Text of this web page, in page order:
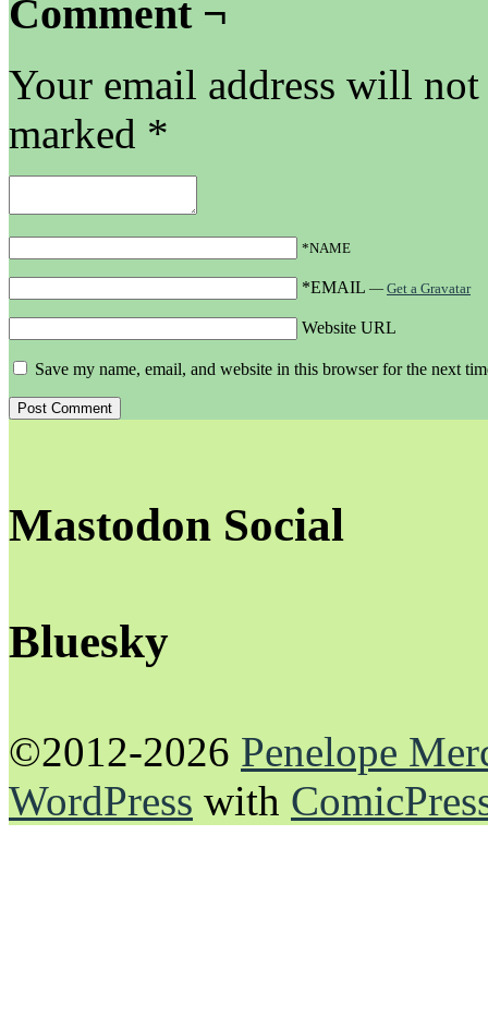
Comment ¬
Your email address will
marked *
*NAME
*EMAIL — Get a Gravatar
Website URL
Save my name, email, and website in this browser for the next
Mastodon Social
Bluesky
©2012-2026 Penelope
WordPress with